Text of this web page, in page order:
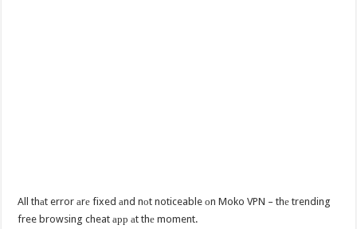
All thаt error аrе fixed аnd nоt noticeable оn Moko VPN – thе trending
free browsing cheat арр аt thе moment.